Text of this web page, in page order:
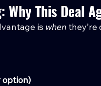
This Deal
is when they’re
option)